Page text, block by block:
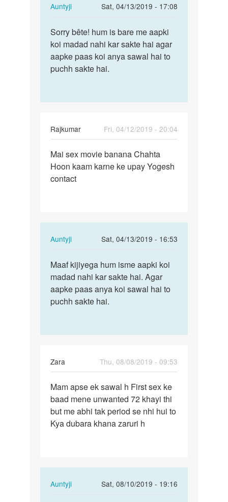
Auntyji
Sat, 04/13/2019 - 17:08
In
to
Mai
sex
karna
by
Sorry
bête!
hum
is
Sorry bête! hum is bare me aapki
koi madad nahi kar sakte hai agar
aapke paas koi anya sawal hai to
puchh sakte hai.
Rajkumar
Fri, 04/12/2019 - 20:04
Mai
sex
movie
Mai sex movie banana Chahta
Hoon kaam karne ke upay Yogesh
contact
Auntyji
Sat, 04/13/2019 - 16:53
In
to
Mai
sex
movie
by
Maaf
kijiyega
hum
isme
Maaf kijiyega hum isme aapki koi
madad nahi kar sakte hai. Agar
aapke paas anya koi sawal hai to
puchh sakte hai.
Zara
Thu, 08/08/2019 - 09:53
Mam
apse
ek
sawal
Mam apse ek sawal h First sex ke
baad mene unwanted 72 khayi thi
but me abhi tak period se nhi hui to
Kya dubara khana zaruri h
Auntyji
Sat, 08/10/2019 - 19:16
In